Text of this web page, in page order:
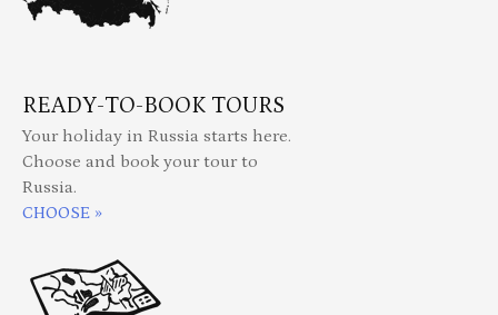
READY-TO-BOOK TOURS
Your holiday in Russia starts here.
Choose and book your tour to
Russia.
CHOOSE »